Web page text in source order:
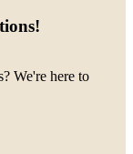
!
We're here to